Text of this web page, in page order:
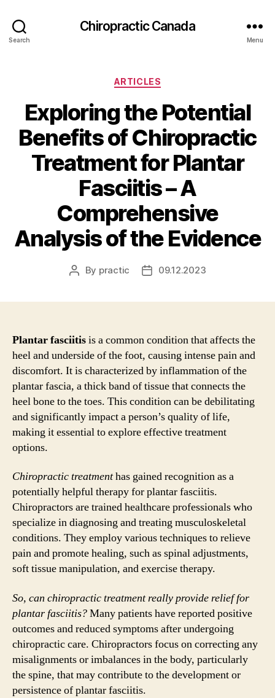
Search
Сhiropractic Canada
Menu
Categories
ARTICLES
Exploring the Potential
Benefits of Chiropractic
Treatment for Plantar
Fasciitis – A
Comprehensive
Analysis of the Evidence
Post
By practic
Post09.12.2023
Plantar fasciitisis a common condition that affects the
heel and underside of the foot, causing intense pain and
discomfort. It is characterized by inflammation of the
plantar fascia, a thick band of tissue that connects the
heel bone to the toes. This condition can be debilitating
and significantly impact a person’s quality of life,
making it essential to explore effective treatment
options.
Chiropractic treatmenthas gained recognition as a
potentially helpful therapy for plantar fasciitis.
Chiropractors are trained healthcare professionals who
specialize in diagnosing and treating musculoskeletal
conditions. They employ various techniques to relieve
pain and promote healing, such as spinal adjustments,
soft tissue manipulation, and exercise therapy.
So, can chiropractic treatment really provide relief for
plantar fasciitis?Many patients have reported positive
outcomes and reduced symptoms after undergoing
chiropractic care. Chiropractors focus on correcting any
misalignments or imbalances in the body, particularly
the spine, that may contribute to the development or
persistence of plantar fasciitis.